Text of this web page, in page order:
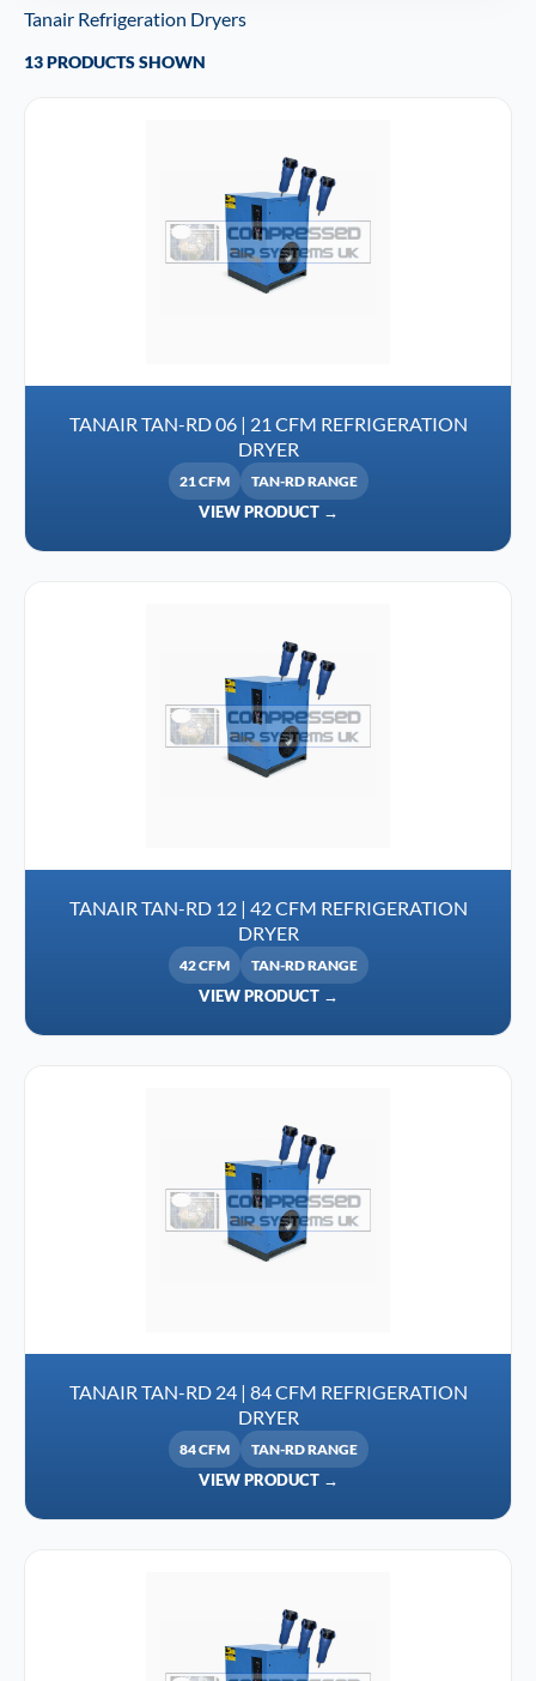
Tanair Refrigeration Dryers
13 PRODUCTS SHOWN
TANAIR TAN-RD 06 | 21 CFM REFRIGERATION
DRYER
21 CFM TAN-RD RANGE
VIEW PRODUCT →
TANAIR TAN-RD 12 | 42 CFM REFRIGERATION
DRYER
42 CFM TAN-RD RANGE
VIEW PRODUCT →
TANAIR TAN-RD 24 | 84 CFM REFRIGERATION
DRYER
84 CFM TAN-RD RANGE
VIEW PRODUCT →